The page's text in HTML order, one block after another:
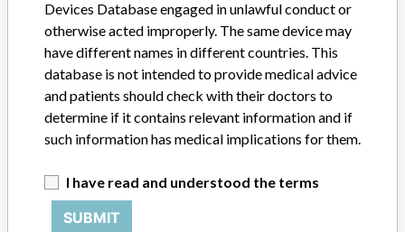
Manufacturer comment
“We are in constant communication with regulatory agencies and
competent authorities worldwide which allows us to implement
global recalls or in-country communication quickly and effectively,”
Abbott, which now owns St. Jude Medical told ICIJ in a statement.
In addition to sending global notices to physicians worldwide, we
classification of product recalls and product advisories are
determined by global regulatory bodies which can impact the
timing in any given country. MD companies follow varying
Devices Database engaged in unlawful conduct or
otherwise acted improperly. The same device may
have different names in different countries. This
database is not intended to provide medical advice
and patients should check with their doctors to
determine if it contains relevant information and if
such information has medical implications for them.
I have read and understood the terms
SUBMIT